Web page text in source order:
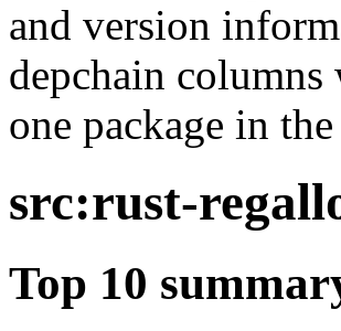
and version
depchain
one package in
src:rust-
Top 10